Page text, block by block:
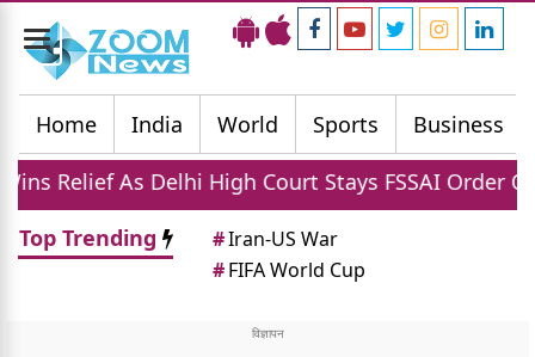
Toggle
navigation
Home
India World Sports Business
High Court Stays FSSAI Order On 100 Percent
Top Trending
#Iran-US War
#FIFA World Cup